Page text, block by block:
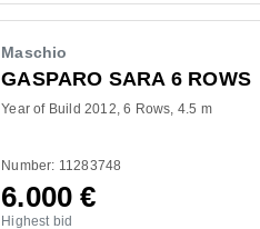
Maschio
GASPARO SARA 6 ROWS
Year of Build 2012 6 Rows 4.5 m
Number: 11283748
6.000€
Highest bid